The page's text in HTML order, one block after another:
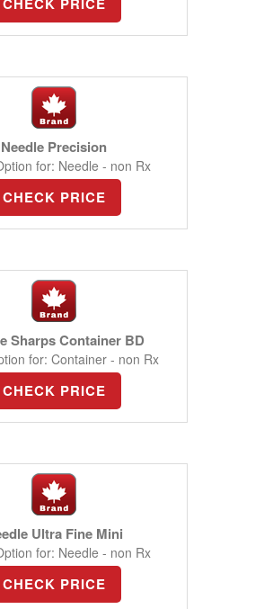
CHECK PRICE
Needle Precision
for: Needle - non Rx
CHECK PRICE
Sharps Container BD
for: Container - non Rx
CHECK PRICE
Ultra Fine Mini
for: Needle - non Rx
CHECK PRICE